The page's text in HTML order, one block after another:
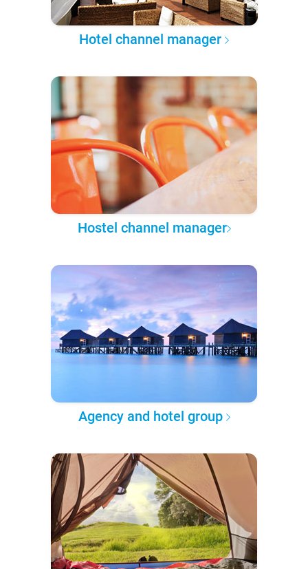
Hotel channel manager
Hostel channel manager
Agency and hotel group